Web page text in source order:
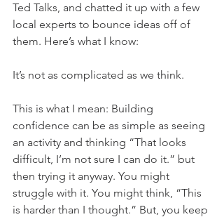
Ted Talks, and chatted it up with a few
local experts to bounce ideas off of
them. Here’s what I know:
It’s not as complicated as we think.
This is what I mean: Building
confidence can be as simple as seeing
an activity and thinking “That looks
difficult, I’m not sure I can do it.” but
then trying it anyway. You might
struggle with it. You might think, “This
is harder than I thought.” But, you keep